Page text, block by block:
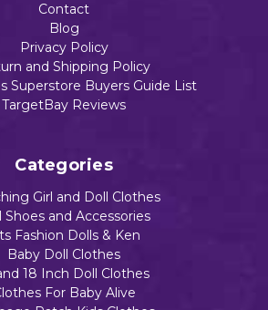
Contact
Blog
Privacy Policy
and Shipping Policy
Superstore Buyers Guide List
TargetBay Reviews
Categories
Girl and Doll Clothes
Shoes and Accessories
Fashion Dolls & Ken
Baby Doll Clothes
18 Inch Doll Clothes
For Baby Alive